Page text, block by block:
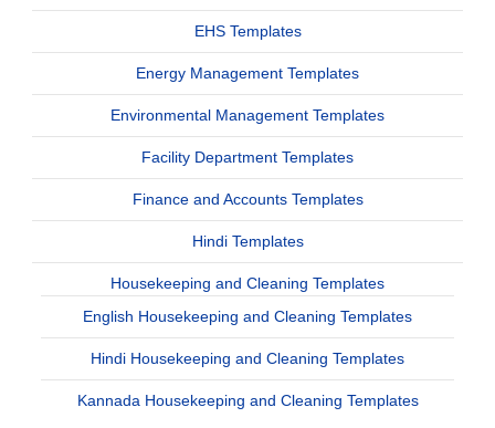
EHS Templates
Energy Management Templates
Environmental Management Templates
Facility Department Templates
Finance and Accounts Templates
Hindi Templates
Housekeeping and Cleaning Templates
English Housekeeping and Cleaning Templates
Hindi Housekeeping and Cleaning Templates
Kannada Housekeeping and Cleaning Templates